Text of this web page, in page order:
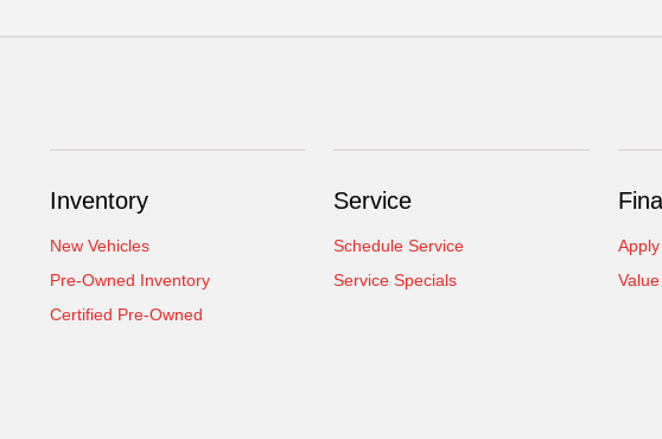
Inventory
New Vehicles
Pre-Owned Inventory
Certified Pre-Owned
Service
Schedule Service
Service Specials